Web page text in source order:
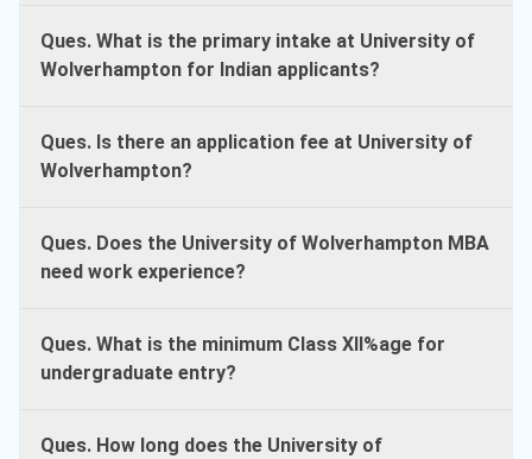
Ques. What is the primary intake at University of
Wolverhampton for Indian applicants?
Ques. Is there an application fee at University of
Wolverhampton?
Ques. Does the University of Wolverhampton MBA
need work experience?
Ques. What is the minimum Class XII%age for
undergraduate entry?
Ques. How long does the University of